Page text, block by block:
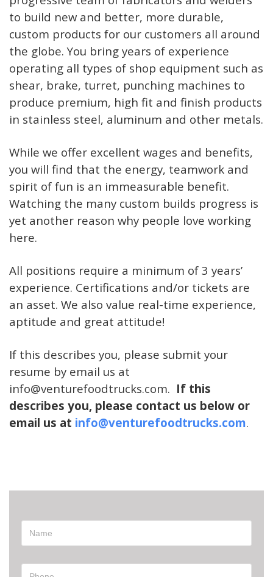
to build new and better, more durable,
custom products for our customers all around
the globe. You bring years of experience
operating all types of shop equipment such as
shear, brake, turret, punching machines to
produce premium, high fit and finish products
in stainless steel, aluminum and other metals.
While we offer excellent wages and benefits,
you will find that the energy, teamwork and
spirit of fun is an immeasurable benefit.
Watching the many custom builds progress is
yet another reason why people love working
here.
All positions require a minimum of 3 years’
experience. Certifications and/or tickets are
an asset. We also value real-time experience,
aptitude and great attitude!
If this describes you, please submit your
resume by email us at
info@venturefoodtrucks.com. If this
describes you, please contact us below or
email us at info@venturefoodtrucks.com.